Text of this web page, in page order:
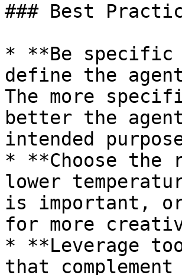
### Best
* **Be specific
define the
The more
better the
intended
* **Choose the
lower
is important,
for more
* **Leverage
that